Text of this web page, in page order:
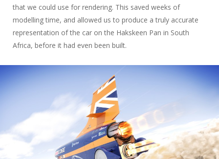
that we could use for rendering. This saved weeks of
modelling time, and allowed us to produce a truly accurate
representation of the car on the Hakskeen Pan in South
Africa, before it had even been built.